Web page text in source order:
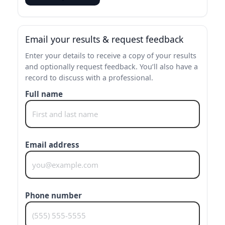
Email your results & request feedback
Enter your details to receive a copy of your results
and optionally request feedback. You’ll also have a
record to discuss with a professional.
Full name
Email address
Phone number